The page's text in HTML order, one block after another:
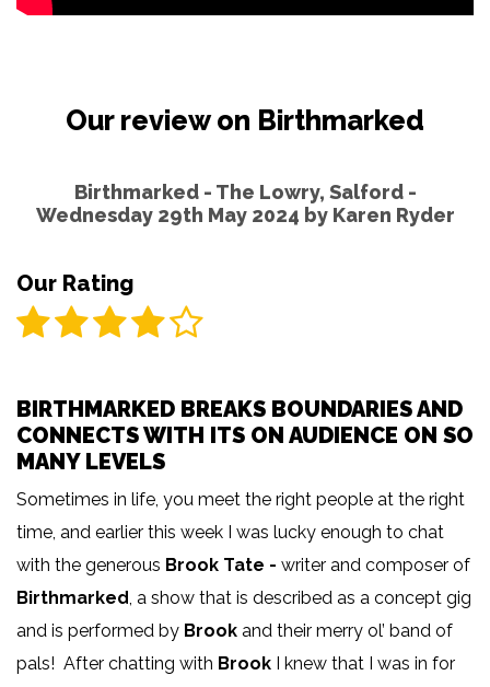
Our review on Birthmarked
Birthmarked - The Lowry, Salford -
Wednesday 29th May 2024 by Karen Ryder
Our Rating
BIRTHMARKED BREAKS BOUNDARIES AND
CONNECTS WITH ITS ON AUDIENCE ON SO
MANY LEVELS
Sometimes in life, you meet the right people at the right
time, and earlier this week I was lucky enough to chat
with the generous Brook Tate - writer and composer of
Birthmarked , a show that is described as a concept gig
and is performed by Brook and their merry ol’ band of
pals! After chatting with Brook I knew that I was in for